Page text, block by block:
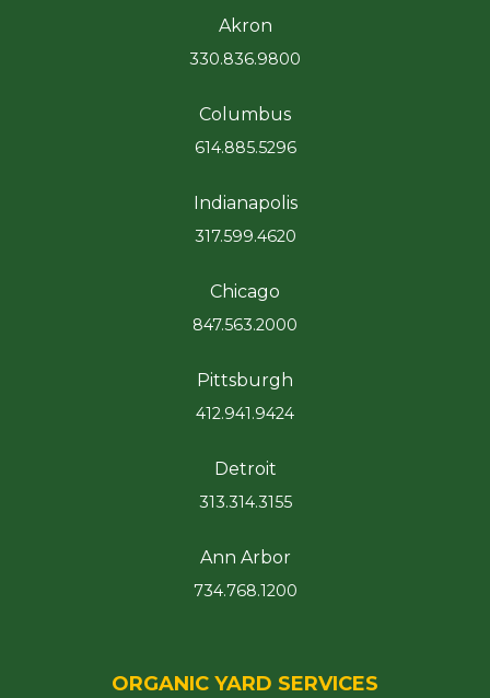
Akron
330.836.9800
Columbus
614.885.5296
Indianapolis
317.599.4620
Chicago
847.563.2000
Pittsburgh
412.941.9424
Detroit
313.314.3155
Ann Arbor
734.768.1200
ORGANIC YARD SERVICES